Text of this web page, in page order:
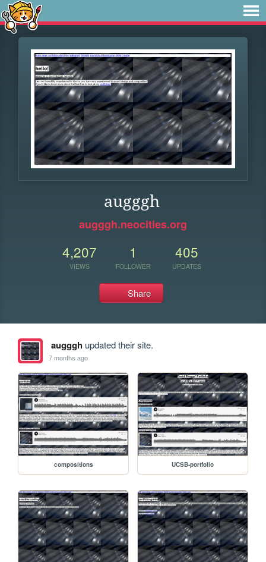
augggh
augggh.neocities.org
4,207
VIEWS
1
FOLLOWER
405
UPDATES
Share
auggghupdated their site.
7 months ago
compositions UCSB-portfolio